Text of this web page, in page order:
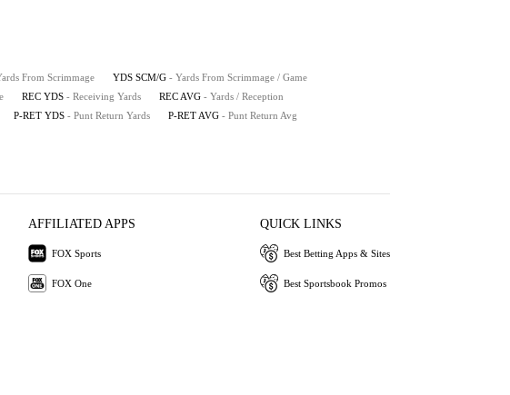
From Scrimmage YDS SCM/G - Yards From Scrimmage / Game
REC YDS - Receiving Yards REC AVG - Yards / Reception
P-RET YDS - Punt Return Yards P-RET AVG - Punt Return Avg
AFFILIATED APPS
FOX Sports
FOX One
QUICK LINKS
Best Betting Apps & Sites
Best Sportsbook Promos